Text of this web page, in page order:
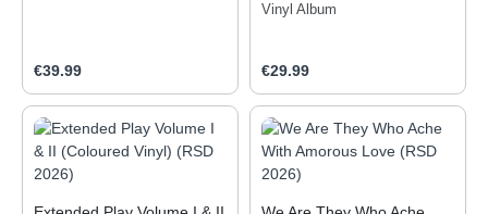
Regular price:
€39.99
Vinyl Album
Regular price:
€29.99